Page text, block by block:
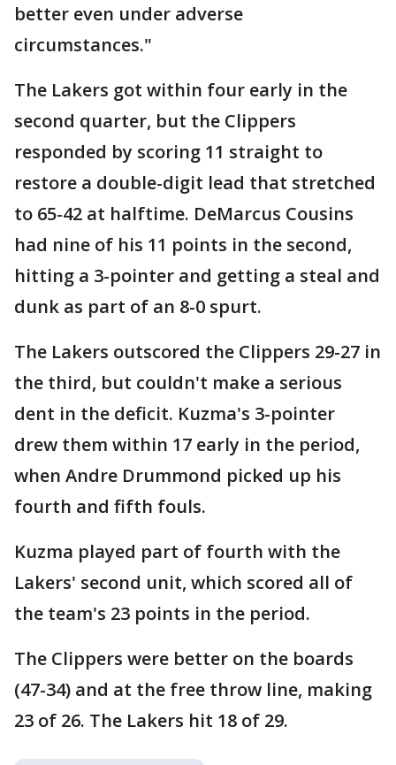
better even under adverse
circumstances."
The Lakers got within four early in the
second quarter, but the Clippers
responded by scoring 11 straight to
restore a double-digit lead that stretched
to 65-42 at halftime. DeMarcus Cousins
had nine of his 11 points in the second,
hitting a 3-pointer and getting a steal and
dunk as part of an 8-0 spurt.
The Lakers outscored the Clippers 29-27 in
the third, but couldn't make a serious
dent in the deficit. Kuzma's 3-pointer
drew them within 17 early in the period,
when Andre Drummond picked up his
fourth and fifth fouls.
Kuzma played part of fourth with the
Lakers' second unit, which scored all of
the team's 23 points in the period.
The Clippers were better on the boards
(47-34) and at the free throw line, making
23 of 26. The Lakers hit 18 of 29.